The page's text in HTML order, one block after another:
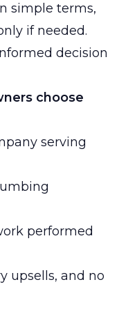
simple terms,
if needed.
decision
choose
serving
performed
upsells, and no